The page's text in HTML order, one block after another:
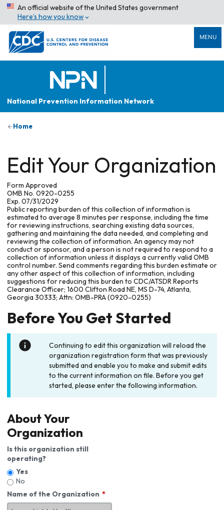
An official website of the United States government
Here’s how you know
MENU
National Prevention Information Network
Home
Edit Your Organization
Form Approved
OMB No. 0920-0255
Exp. 07/31/2029
Public reporting burden of this collection of information is
estimated to average 8 minutes per response, including the time
for reviewing instructions, searching existing data sources,
gathering and maintaining the data needed, and completing and
reviewing the collection of information. An agency may not
conduct or sponsor, and a person is not required to respond to a
collection of information unless it displays a currently valid OMB
control number. Send comments regarding this burden estimate or
any other aspect of this collection of information, including
suggestions for reducing this burden to CDC/ATSDR Reports
Clearance Officer; 1600 Clifton Road NE, MS D-74, Atlanta,
Georgia 30333; Attn: OMB-PRA (0920-0255)
Before You Get Started
Continuing to edit this organization will reload the
organization registration form that was previously
submitted and enable you to make and submit edits
to the current information on file. Before you get
started, please enter the following information.
About Your
Organization
Is this organization still
operating?
Yes
No
Name of the Organization